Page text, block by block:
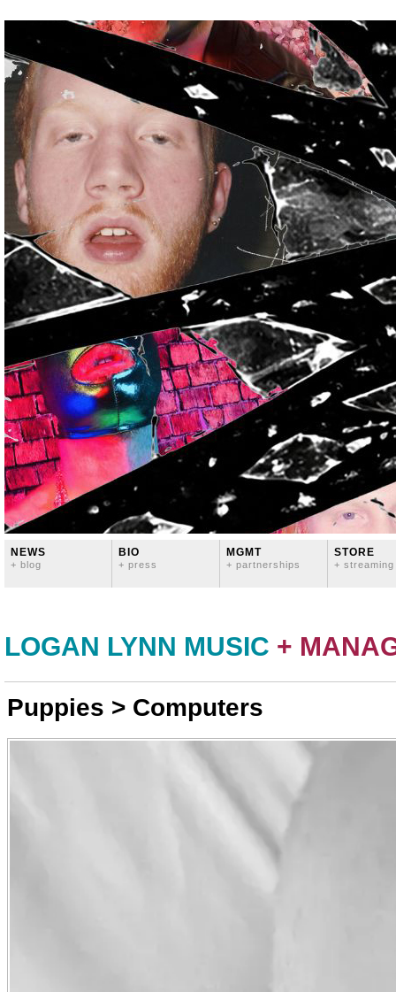
NEWS
+ blog
BIO
+ press
MGMT
+ partnerships
STORE
+ streaming
LOGAN LYNN MUSIC +
Puppies > Computers